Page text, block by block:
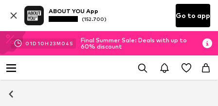
ABOUT YOU App
(152.700) Go to app
01D 10H 23M 03 S
Final Summer Sale: Deals with up to
60% discount